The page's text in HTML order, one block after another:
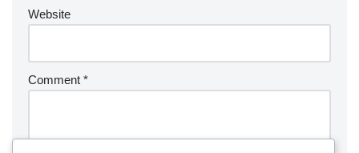
Website
Comment *